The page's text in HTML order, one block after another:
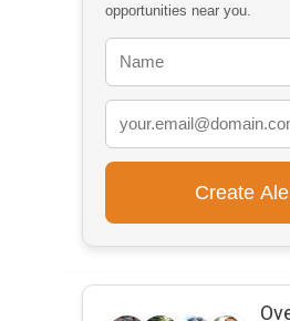
opportunities near you.